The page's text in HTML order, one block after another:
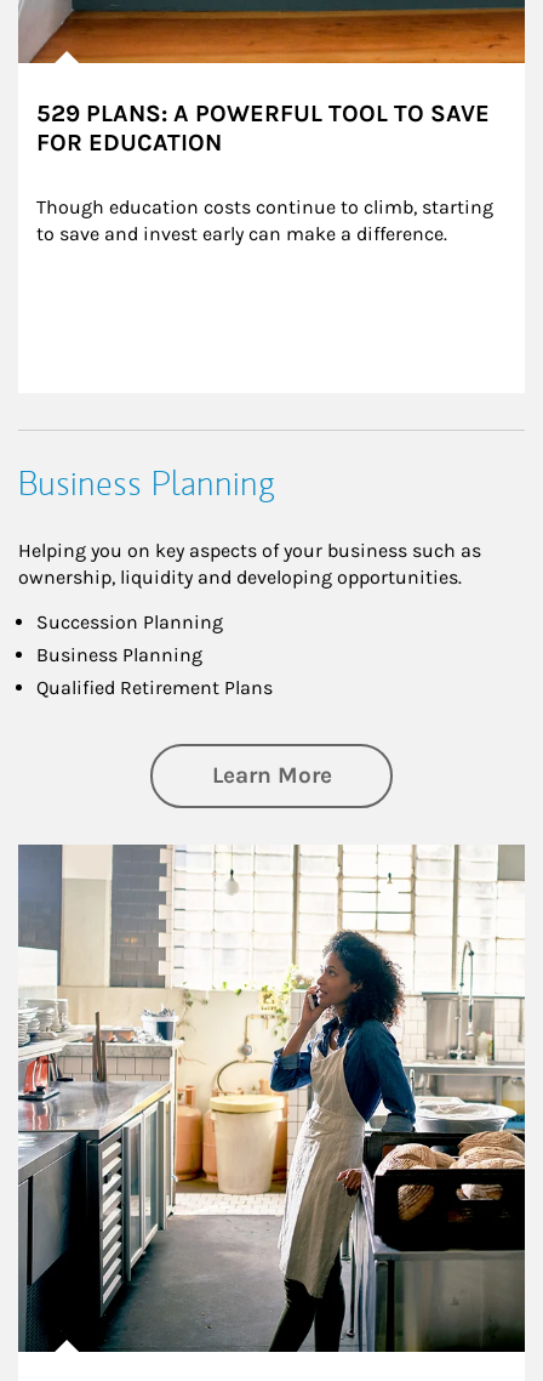
529 PLANS: A POWERFUL TOOL TO SAVE
FOR EDUCATION
Though education costs continue to climb, starting
to save and invest early can make a difference.
Business Planning
Helping you on key aspects of your business such as
ownership, liquidity and developing opportunities.
Succession Planning
Business Planning
Qualified Retirement Plans
Learn Moreabout Business
Article Image